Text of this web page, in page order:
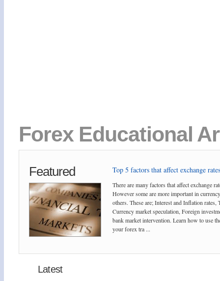
Forex Educational
Featured Top 5 factors that affect exchange
There are many factors that affect exchange
However some are more important in
others. These are; Interest and Inflation rates,
Currency market speculation, Foreign
bank market intervention. Learn how to use
your forex tra ...
Latest